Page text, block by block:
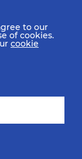
to our
of cookies.
cookie